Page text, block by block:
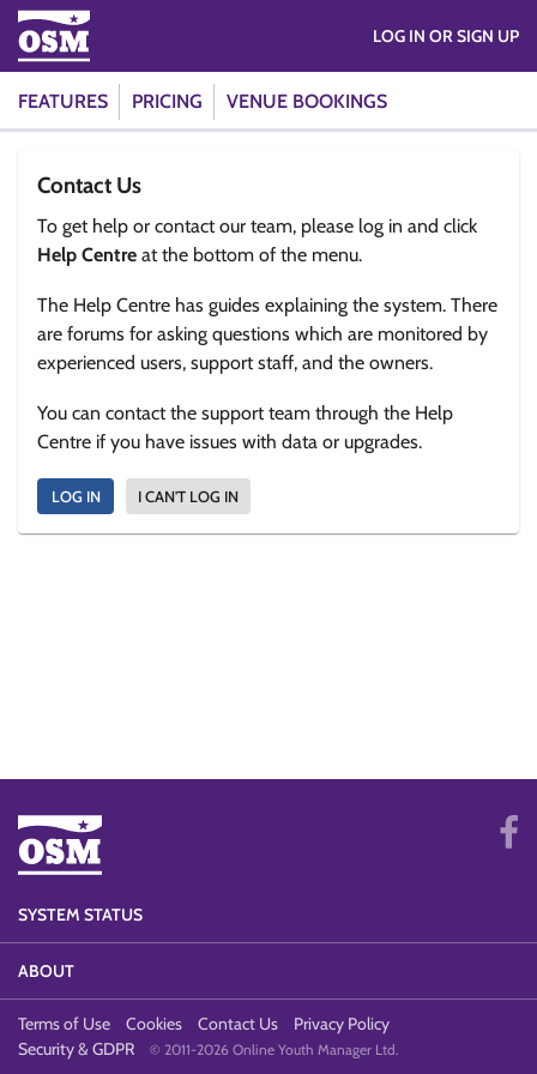
FEATURES PRICING VENUE BOOKINGS
LOG IN OR SIGN UP
Contact Us
To get help or contact our team, please log in and click
Help Centre at the bottom of the menu.
The Help Centre has guides explaining the system. There
are forums for asking questions which are monitored by
experienced users, support staff, and the owners.
You can contact the support team through the Help
Centre if you have issues with data or upgrades.
LOG IN I CAN'T LOG IN
SYSTEM STATUS
ABOUT
Terms of Use Cookies Contact Us
Privacy Policy
Security & GDPR
© 2011-2026 Online Youth Manager Ltd.